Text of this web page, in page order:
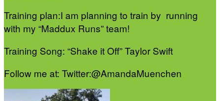
Training plan:I am planning to train by running
with my “Maddux Runs” team!
Training Song: “Shake it Off” Taylor Swift
Follow me at: Twitter:@AmandaMuenchen